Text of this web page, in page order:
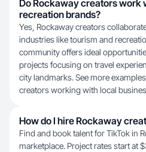
Do Rockaway creators work
recreation brands?
Yes, Rockaway creators
industries like tourism and
community offers ideal
projects focusing on travel
city landmarks. See more
creators working with local
How do I hire Rockaway
Find and book talent for TikTok in
marketplace. Project rates start at